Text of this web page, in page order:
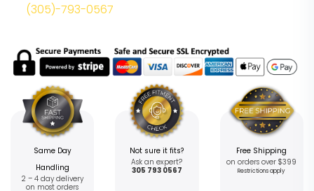
(305)-793-0567
Same Day
Handling
2 – 4 day delivery
on most orders
Not sure it fits?
Ask an expert?
305 793 0567
Free Shipping
on orders over $399
Restrictions apply